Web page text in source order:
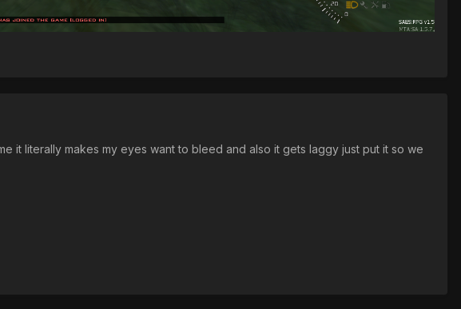
it literally makes my eyes want to bleed and also it gets laggy just put it so we